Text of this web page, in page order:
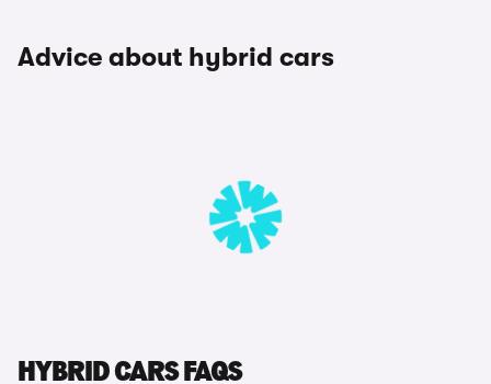
Advice about hybrid cars
HYBRID CARS FAQS